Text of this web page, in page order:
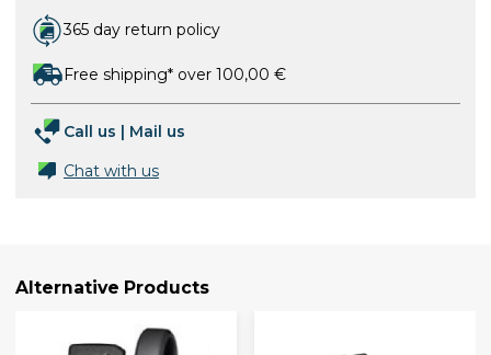
365 day return policy
Free shipping* over 100,00 €
Call us | Mail us
Chat with us
Alternative Products